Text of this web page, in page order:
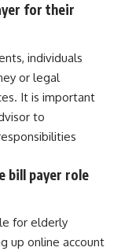
for their
individuals
or legal
It is important
to
bill payer role
for elderly
up online account